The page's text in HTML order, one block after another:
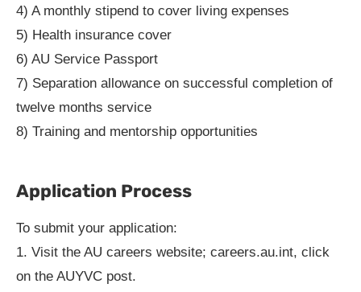
4) A monthly stipend to cover living expenses
5) Health insurance cover
6) AU Service Passport
7) Separation allowance on successful completion of
twelve months service
8) Training and mentorship opportunities
Application Process
To submit your application:
1. Visit the AU careers website; careers.au.int, click
on the AUYVC post.